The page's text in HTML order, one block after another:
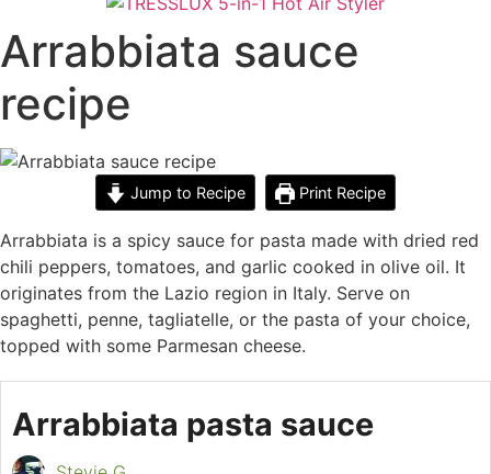
Arrabbiata sauce
recipe
Jump to Recipe Print Recipe
Arrabbiata is a spicy sauce for pasta made with dried red
chili peppers, tomatoes, and garlic cooked in olive oil. It
originates from the Lazio region in Italy. Serve on
spaghetti, penne, tagliatelle, or the pasta of your choice,
topped with some Parmesan cheese.
Arrabbiata pasta sauce